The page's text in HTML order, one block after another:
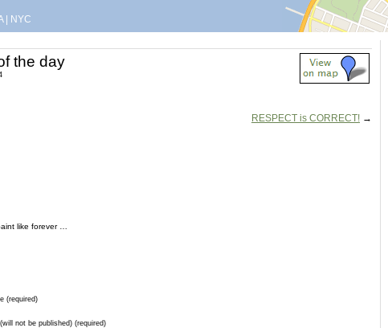
| NYC
the day
RESPECT is CORRECT! →
like forever …
(required)
not be published) (required)